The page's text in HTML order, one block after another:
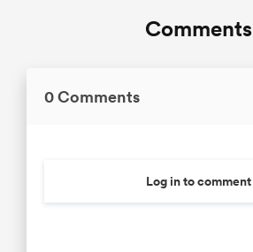
Comments
0 Comments
Log in to comment